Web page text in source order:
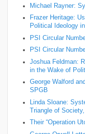
Michael Rayner:
Frazer Heritage:
Political Ideology
PSI Circular
PSI Circular
Joshua Feldman:
in the Wake of
George Walford
SPGB
Linda Sloane:
Triangle of
Their “Operation